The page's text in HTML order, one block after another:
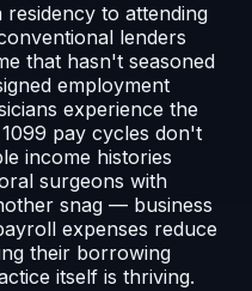
to attending
lenders
that hasn't seasoned
employment
experience the
pay cycles don't
income histories
surgeons with
snag — business
expenses reduce
their borrowing
itself is thriving.